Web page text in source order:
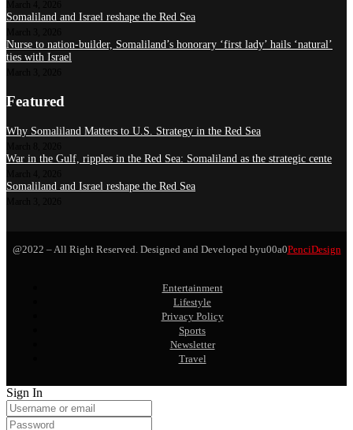
Somaliland and Israel reshape the Red Sea
Nurse to nation-builder, Somaliland’s honorary ‘first lady’ hails ‘natural’
ties with Israel
Featured
Why Somaliland Matters to U.S. Strategy in the Red Sea
War in the Gulf, ripples in the Red Sea: Somaliland as the strategic cente
Somaliland and Israel reshape the Red Sea
@2022 – All Right Reserved. Designed and Developed byu00a0PenciDesign
Entertainment
Lifestyle
Privacy Policy
Sports
Newsletter
Travel
Sign In